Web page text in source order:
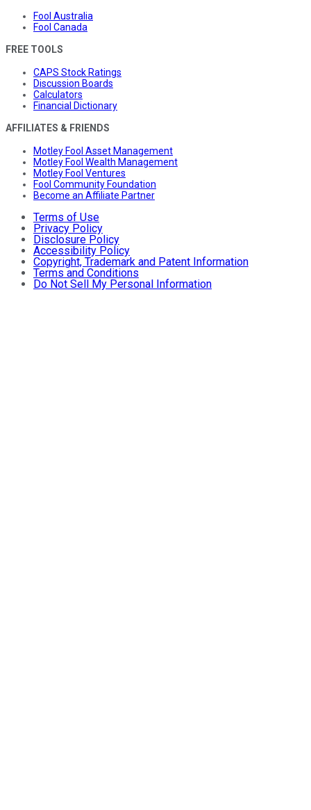
Fool Australia
Fool Canada
FREE TOOLS
CAPS Stock Ratings
Discussion Boards
Calculators
Financial Dictionary
AFFILIATES & FRIENDS
Motley Fool Asset Management
Motley Fool Wealth Management
Motley Fool Ventures
Fool Community Foundation
Become an Affiliate Partner
Terms of Use
Privacy Policy
Disclosure Policy
Accessibility Policy
Copyright, Trademark and Patent Information
Terms and Conditions
Do Not Sell My Personal Information